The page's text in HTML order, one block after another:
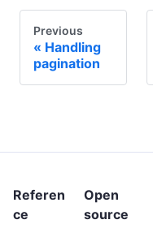
Previous
Handling
pagination
Referen
ce
Open
source